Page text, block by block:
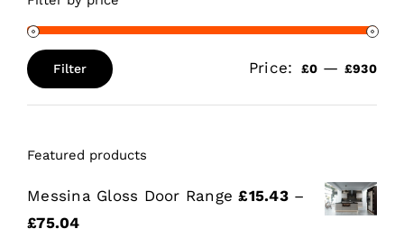
Min
price
Max
price
Filter Price: £0 — £930
Featured products
Messina Gloss Door Range £15.43 –
£75.04Price